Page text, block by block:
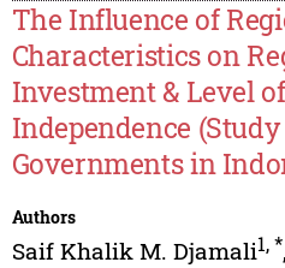
The Influence of
Characteristics on
Investment & Level
Independence
Governments in
Authors
Saif Khalik M. Djamali1,*,